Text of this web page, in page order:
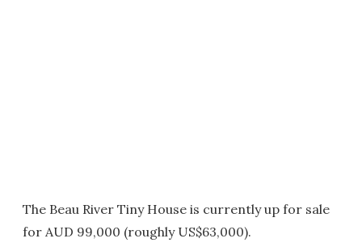
The Beau River Tiny House is currently up for sale
for AUD 99,000 (roughly US$63,000).